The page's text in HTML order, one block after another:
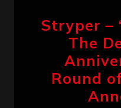
Stryper –
The
Round